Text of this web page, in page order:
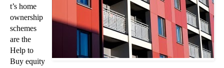
t’s home
ownership
schemes
are the
Help to
Buy equity